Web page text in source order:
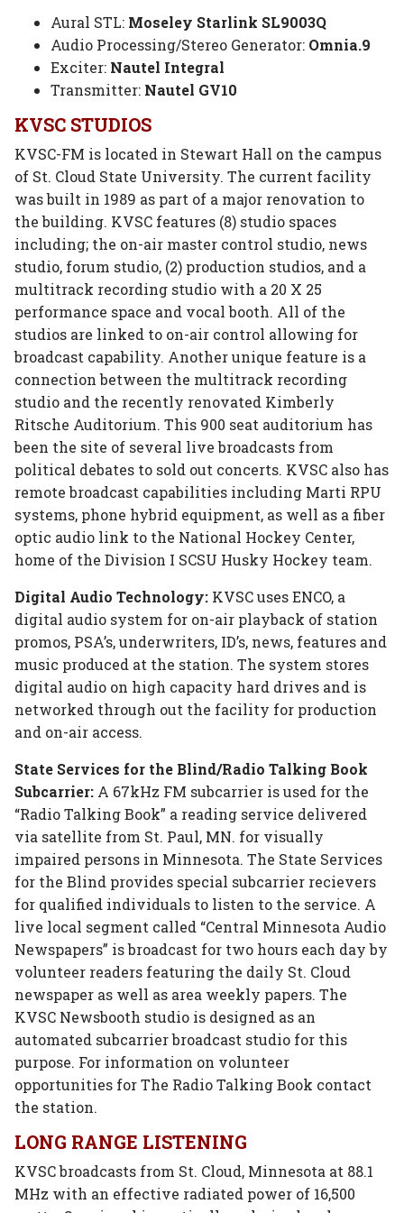
Aural STL: Moseley Starlink SL9003Q
Audio Processing/Stereo Generator: Omnia.9
Exciter: Nautel Integral
Transmitter: Nautel GV10
KVSC STUDIOS
KVSC-FM is located in Stewart Hall on the campus
of St. Cloud State University. The current facility
was built in 1989 as part of a major renovation to
the building. KVSC features (8) studio spaces
including; the on-air master control studio, news
studio, forum studio, (2) production studios, and a
multitrack recording studio with a 20 X 25
performance space and vocal booth. All of the
studios are linked to on-air control allowing for
broadcast capability. Another unique feature is a
connection between the multitrack recording
studio and the recently renovated Kimberly
Ritsche Auditorium. This 900 seat auditorium has
been the site of several live broadcasts from
political debates to sold out concerts. KVSC also has
remote broadcast capabilities including Marti RPU
systems, phone hybrid equipment, as well as a fiber
optic audio link to the National Hockey Center,
home of the Division I SCSU Husky Hockey team.
Digital Audio Technology: KVSC uses ENCO, a
digital audio system for on-air playback of station
promos, PSA’s, underwriters, ID’s, news, features and
music produced at the station. The system stores
digital audio on high capacity hard drives and is
networked through out the facility for production
and on-air access.
State Services for the Blind/Radio Talking Book
Subcarrier: A 67kHz FM subcarrier is used for the
“Radio Talking Book” a reading service delivered
via satellite from St. Paul, MN. for visually
impaired persons in Minnesota. The State Services
for the Blind provides special subcarrier recievers
for qualified individuals to listen to the service. A
live local segment called “Central Minnesota Audio
Newspapers” is broadcast for two hours each day by
volunteer readers featuring the daily St. Cloud
newspaper as well as area weekly papers. The
KVSC Newsbooth studio is designed as an
automated subcarrier broadcast studio for this
purpose. For information on volunteer
opportunities for The Radio Talking Book contact
the station.
LONG RANGE LISTENING
KVSC broadcasts from St. Cloud, Minnesota at 88.1
MHz with an effective radiated power of 16,500